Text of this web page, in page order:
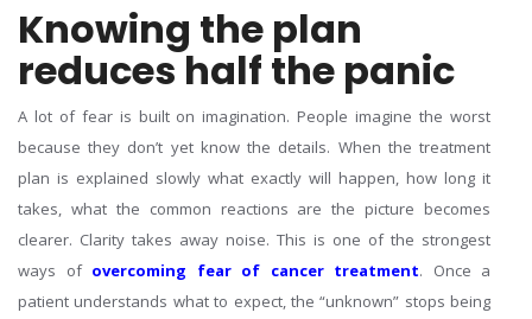
Knowing the plan
reduces half the panic
A lot of fear is built on imagination. People imagine the worst
because they don’t yet know the details. When the treatment
plan is explained slowly what exactly will happen, how long it
takes, what the common reactions are the picture becomes
clearer. Clarity takes away noise. This is one of the strongest
ways of overcoming fear of cancer treatment. Once a
patient understands what to expect, the “unknown” stops being